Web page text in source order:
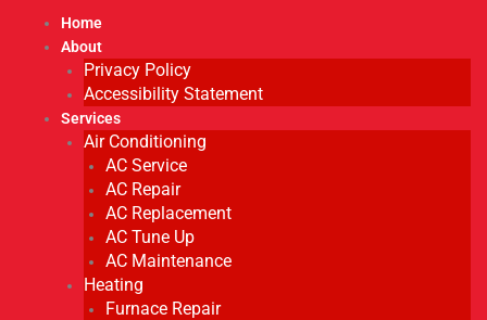
Home
About
Privacy Policy
Accessibility Statement
Services
Air Conditioning
AC Service
AC Repair
AC Replacement
AC Tune Up
AC Maintenance
Heating
Furnace Repair